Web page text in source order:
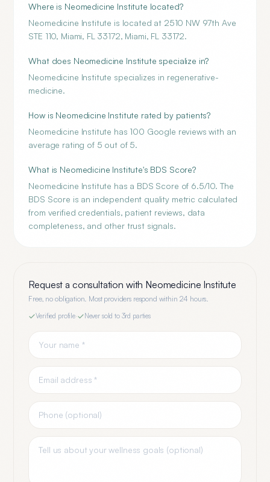
Where is Neomedicine Institute located?
Neomedicine Institute is located at 2510 NW 97th Ave
STE 110, Miami, FL 33172, Miami, FL 33172.
What does Neomedicine Institute specialize in?
Neomedicine Institute specializes in regenerative-
medicine.
How is Neomedicine Institute rated by patients?
Neomedicine Institute has 100 Google reviews with an
average rating of 5 out of 5.
What is Neomedicine Institute's BDS Score?
Neomedicine Institute has a BDS Score of 6.5/10. The
BDS Score is an independent quality metric calculated
from verified credentials, patient reviews, data
completeness, and other trust signals.
Request a consultation with Neomedicine Institute
Free, no obligation. Most providers respond within 24 hours.
Verified profile· Never sold to 3rd parties